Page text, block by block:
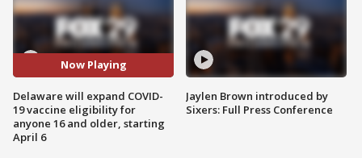
Now Playing
Delaware will expand COVID-
19 vaccine eligibility for
anyone 16 and older, starting
April 6
Jaylen Brown introduced by
Sixers: Full Press Conference